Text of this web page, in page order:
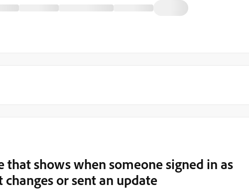
that shows when someone signed in as
or sent an update